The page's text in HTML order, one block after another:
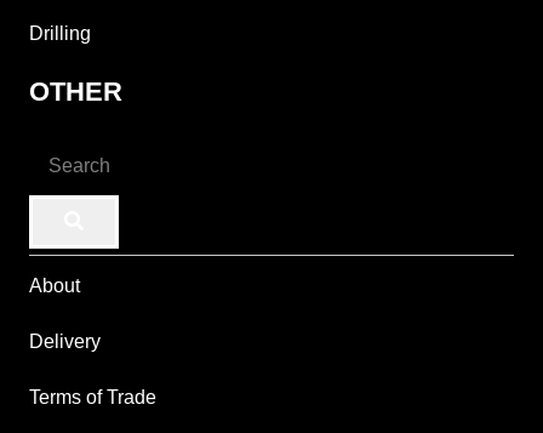
Drilling
OTHER
About
Delivery
Terms of Trade